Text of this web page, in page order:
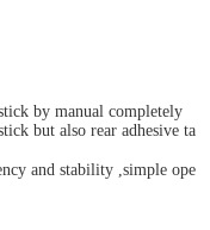
by manual completely
but also rear adhesive ta
and stability ,simple ope